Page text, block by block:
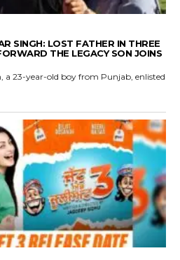
SINGH: LOST FATHER IN THREE
THE LEGACY SON JOINS
a 23-year-old boy from Punjab, enlisted